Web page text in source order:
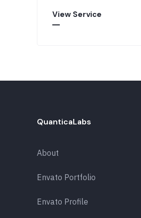
View Service
QuanticaLabs
About
Envato Portfolio
Envato Profile